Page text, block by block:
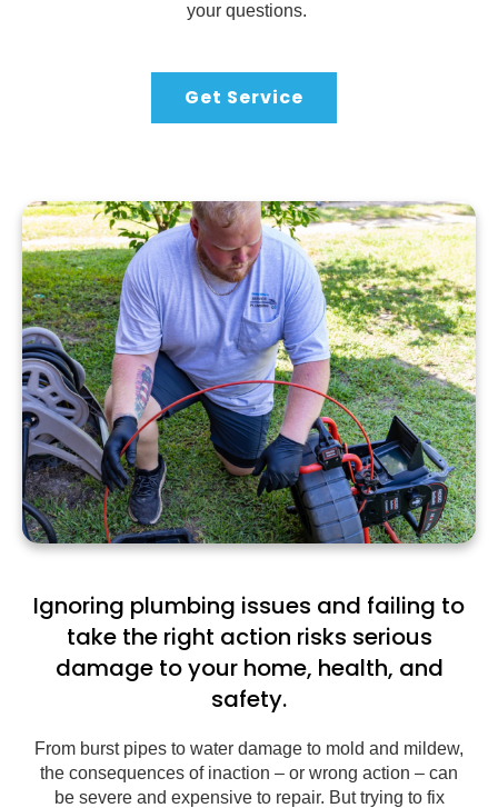
your questions.
Get Service
Ignoring plumbing issues and failing to
take the right action risks serious
damage to your home, health, and
safety.
From burst pipes to water damage to mold and mildew,
the consequences of inaction – or wrong action – can
be severe and expensive to repair. But trying to fix